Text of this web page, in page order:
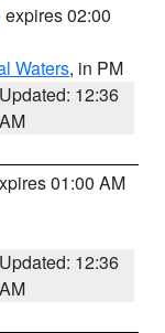
expires 02:00
Waters, in PM
Updated: 12:36
AM
01:00 AM
Updated: 12:36
AM